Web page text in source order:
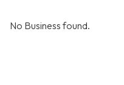
No Business found.